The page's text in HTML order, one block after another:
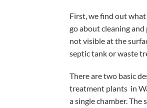
First, we find out
go about cleaning
not visible at the
septic tank or waste
There are two basic
treatment plants in
a single chamber.